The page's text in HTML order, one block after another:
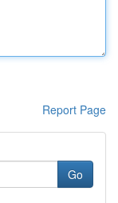
Report Page
Go